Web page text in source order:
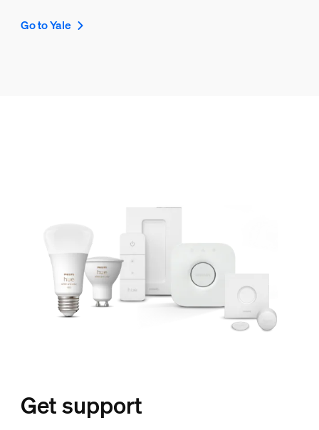
Go to Yale
Get support